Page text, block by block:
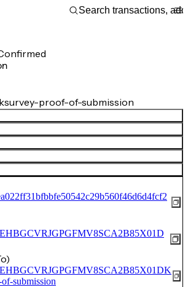
proof-of-submission
submission